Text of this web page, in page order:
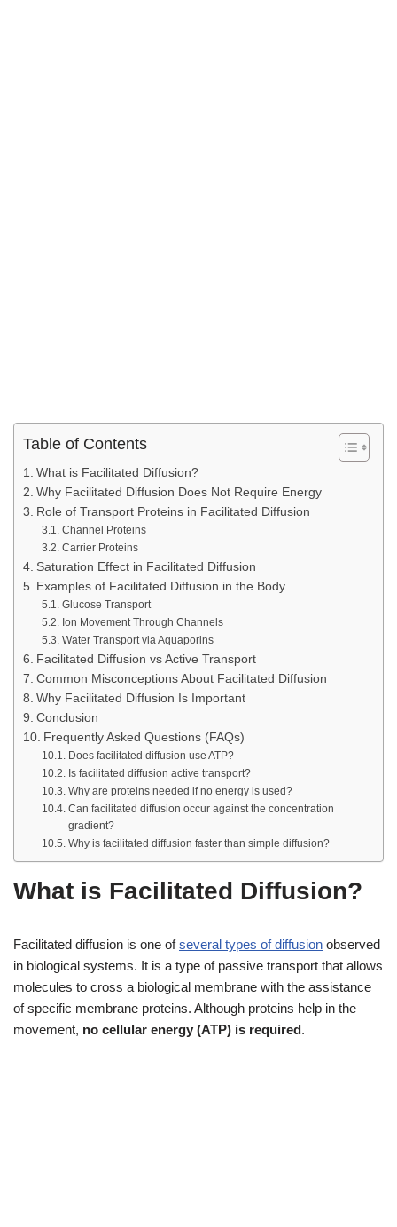
Table of Contents
What is Facilitated Diffusion?
Why Facilitated Diffusion Does Not Require Energy
Role of Transport Proteins in Facilitated Diffusion
Channel Proteins
Carrier Proteins
Saturation Effect in Facilitated Diffusion
Examples of Facilitated Diffusion in the Body
Glucose Transport
Ion Movement Through Channels
Water Transport via Aquaporins
Facilitated Diffusion vs Active Transport
Common Misconceptions About Facilitated Diffusion
Why Facilitated Diffusion Is Important
Conclusion
Frequently Asked Questions (FAQs)
Does facilitated diffusion use ATP?
Is facilitated diffusion active transport?
Why are proteins needed if no energy is used?
Can facilitated diffusion occur against the concentration
gradient?
Why is facilitated diffusion faster than simple diffusion?
What is Facilitated Diffusion?
Facilitated diffusion is one ofseveral types of diffusion observed
in biological systems. It is a type of passive transport that allows
molecules to cross a biological membrane with the assistance
of specific membrane proteins. Although proteins help in the
movement, no cellular energy (ATP) is required.